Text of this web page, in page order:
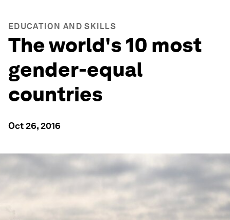
EDUCATION AND SKILLS
The world's 10 most
gender-equal
countries
Oct 26, 2016